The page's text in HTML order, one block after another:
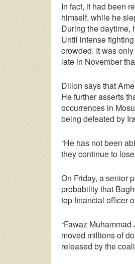
In fact, it had been
himself, while he
During the daytime,
Until intense
crowded. It was
late in November
Dillon says that
He further asserts
occurrences in
being defeated by
“He has not been
they continue to
On Friday, a senior
probability that
top financial officer
“Fawaz
moved millions of
released by the